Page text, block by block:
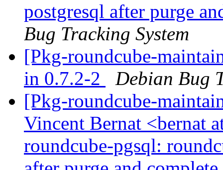
postgresql after purge
Bug Tracking System
[Pkg-roundcube-
in 0.7.2-2
Debian Bug
[Pkg-roundcube-
Vincent Bernat <bernat
roundcube-pgsql: